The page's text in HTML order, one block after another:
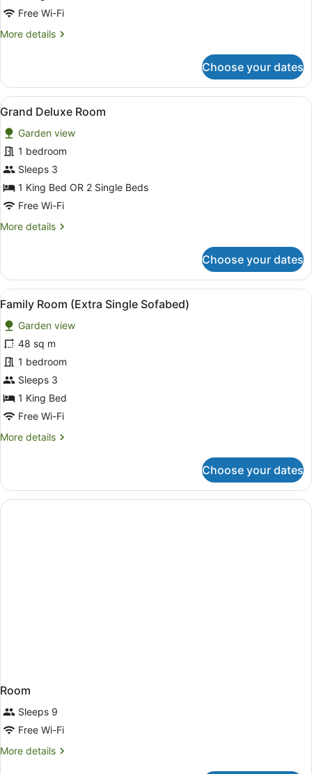
Free Wi-Fi
More details
More
Private
Pool
Choose your dates
View
all
photos
for
Grand
Deluxe
Room
A modern hotel room with a bed,
8
Grand Deluxe Room
Garden view
1 bedroom
Sleeps 3
1 King Bed OR 2 Single Beds
Free Wi-Fi
More details
More
Deluxe
Room
Choose your dates
View
all
photos
for
Family
Room
(Extra
Single
Sofabed)
A hotel room with two beds, a
5
Family Room (Extra Single Sofabed)
Garden view
48 sq m
1 bedroom
Sleeps 3
1 King Bed
Free Wi-Fi
More details
More
Room
(Extra
Single
Choose your dates
Room
Sleeps 9
Free Wi-Fi
More details
More